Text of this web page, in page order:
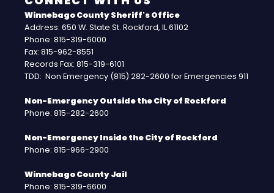
Winnebago County Sheriff's Office
Address: 650 W. State St. Rockford, IL 61102
Phone: 815-319-6000
Fax: 815-962-8551
Records Fax: 815-319-6101
TDD: Non Emergency (815) 282-2600 for Emergencies 911
Non-Emergency Outside the City of Rockford
Phone: 815-282-2600
Non-Emergency Inside the City of Rockford
Phone: 815-966-2900
Winnebago County Jail
Phone: 815-319-6600